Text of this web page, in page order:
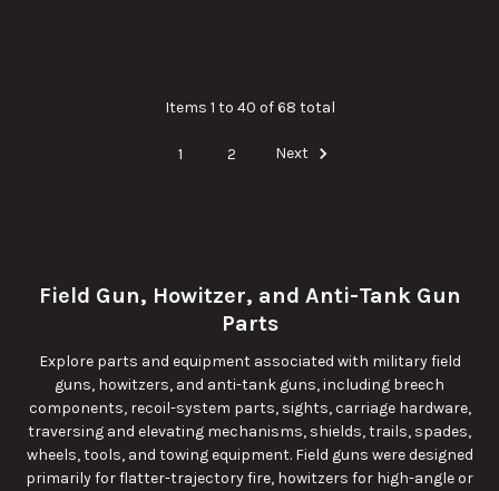
Field Gun, Howitzer, and Anti-Tank Gun
Parts
Explore parts and equipment associated with military field
guns, howitzers, and anti-tank guns, including breech
components, recoil-system parts, sights, carriage hardware,
traversing and elevating mechanisms, shields, trails, spades,
wheels, tools, and towing equipment. Field guns were designed
primarily for flatter-trajectory fire, howitzers for high-angle or
Items 1 to 40 of 68 total
1 2 Next